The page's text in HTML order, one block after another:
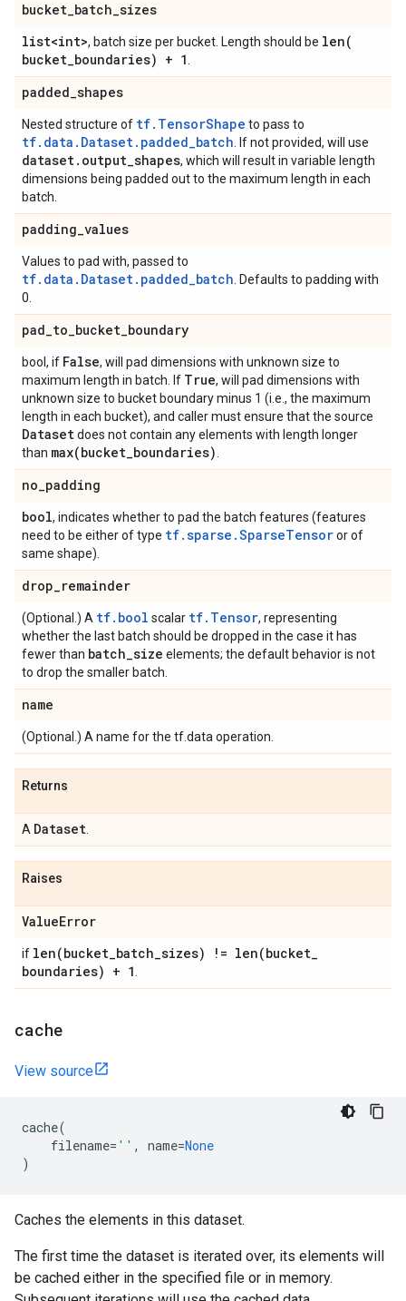
bucket_batch_sizes
list<int>, batch size per bucket. Length should be len(
bucket_boundaries) + 1
padded_shapes
Nested structure of tf.TensorShape to pass to
tf.data.Dataset.padded_batch . If not provided, will use
dataset. output_shapes, which will result in variable length
dimensions being padded out to the maximum length in each
batch.
padding_values
Values to pad with, passed to
tf.data.Dataset.padded_batch . Defaults to padding with
0.
pad_to_bucket_boundary
bool, if False, will pad dimensions with unknown size to
maximum length in batch. If True, will pad dimensions with
unknown size to bucket boundary minus 1 (i.e., the maximum
length in each bucket), and caller must ensure that the source
Datasetdoes not contain any elements with length longer
than max(bucket_boundaries)
no_padding
bool, indicates whether to pad the batch features (features
need to be either of type tf.sparse.SparseTensoror of
same shape).
drop_remainder
(Optional.) A tf.bool scalar tf.Tensor, representing
whether the last batch should be dropped in the case it has
fewer than batch_size elements; the default behavior is not
to drop the smaller batch.
name
(Optional.) A name for the tf.data operation.
Returns
A Dataset
Raises
ValueError
if len(bucket_batch_sizes) != len(bucket_
boundaries) + 1
cache
View source
cache(
filename= '' , name=None
)
Caches the elements in this dataset.
The first time the dataset is iterated over, its elements will
be cached either in the specified file or in memory.